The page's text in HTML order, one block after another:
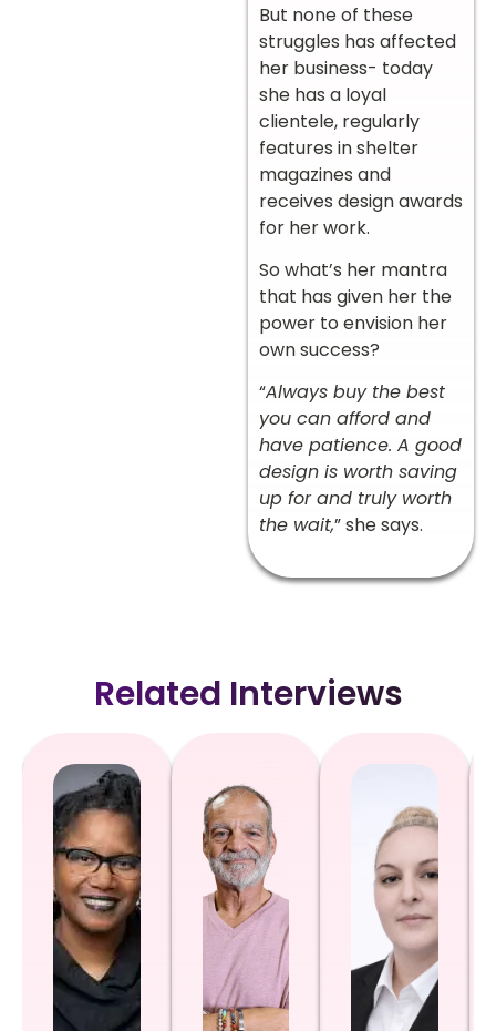
But none of these
struggles has affected
her business- today
she has a loyal
clientele, regularly
features in shelter
magazines and
receives design awards
for her work.
So what’s her mantra
that has given her the
power to envision her
own success?
“Always buy the best
you can afford and
have patience. A good
design is worth saving
up for and truly worth
the wait,” she says.
Related Interviews